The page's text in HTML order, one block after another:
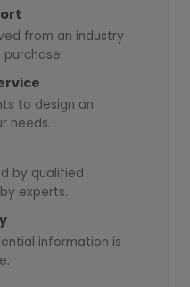
from an industry
to design an
needs.
by qualified
experts.
information is